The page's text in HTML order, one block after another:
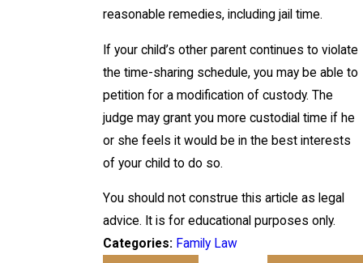
reasonable remedies, including jail time.
If your child’s other parent continues to violate
the time-sharing schedule, you may be able to
petition for a modification of custody. The
judge may grant you more custodial time if he
or she feels it would be in the best interests
of your child to do so.
You should not construe this article as legal
advice. It is for educational purposes only.
Categories: Family Law